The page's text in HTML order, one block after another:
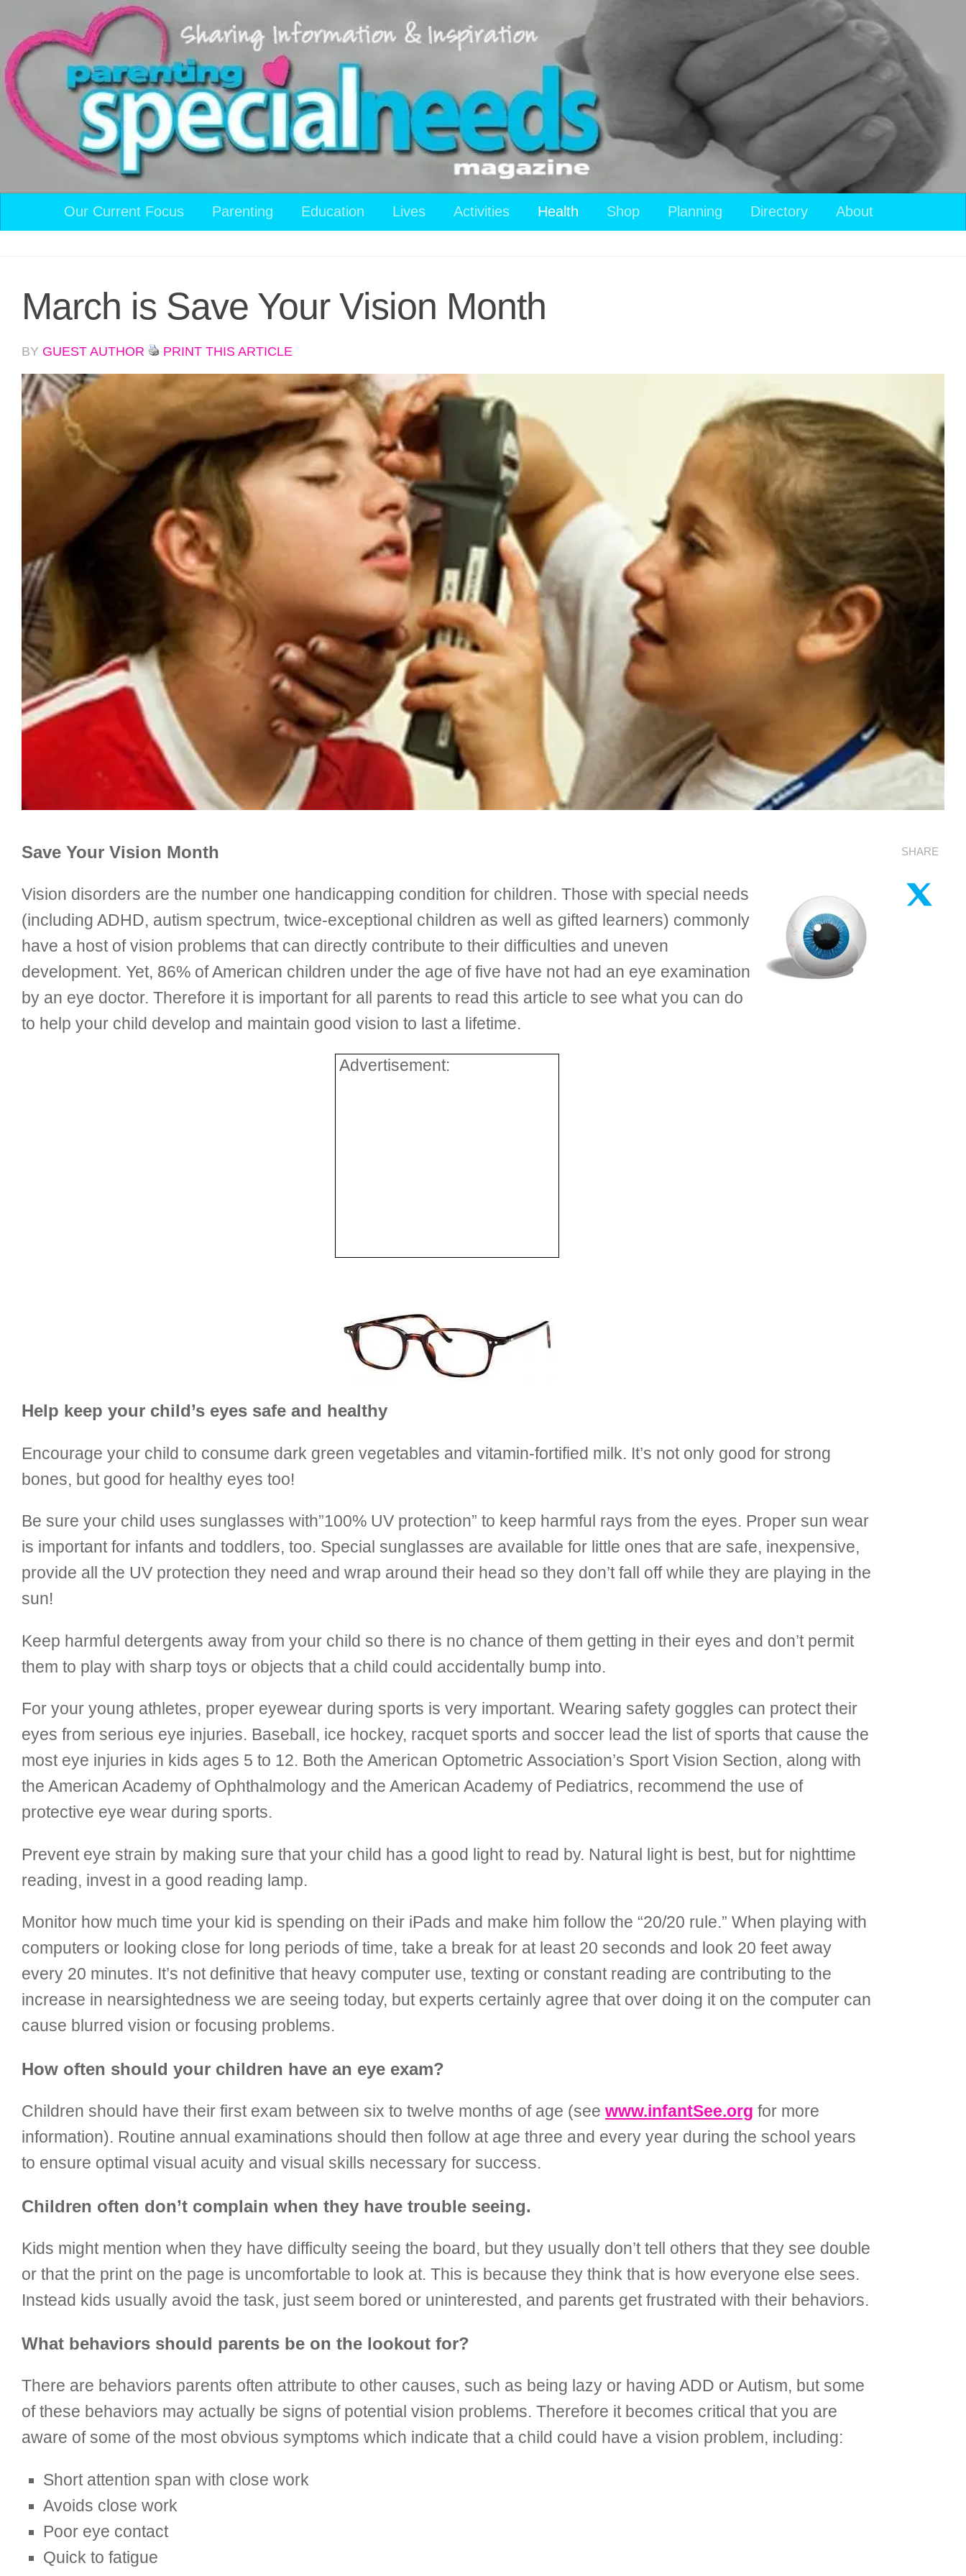
Skip to content
Our Current Focus Parenting Education Lives Activities Health Shop Planning Directory About
March is Save Your Vision Month
BY GUEST AUTHOR PRINT THIS ARTICLE
Save Your Vision Month
Vision disorders are the number one handicapping condition for children. Those with special needs
(including ADHD, autism spectrum, twice-exceptional children as well as gifted learners) commonly
have a host of vision problems that can directly contribute to their difficulties and uneven
development. Yet, 86% of American children under the age of five have not had an eye examination
by an eye doctor. Therefore it is important for all parents to read this article to see what you can do
to help your child develop and maintain good vision to last a lifetime.
Advertisement:
Help keep your child’s eyes safe and healthy
Encourage your child to consume dark green vegetables and vitamin-fortified milk. It’s not only good for strong
bones, but good for healthy eyes too!
Be sure your child uses sunglasses with”100% UV protection” to keep harmful rays from the eyes. Proper sun wear
is important for infants and toddlers, too. Special sunglasses are available for little ones that are safe, inexpensive,
provide all the UV protection they need and wrap around their head so they don’t fall off while they are playing in the
sun!
Keep harmful detergents away from your child so there is no chance of them getting in their eyes and don’t permit
them to play with sharp toys or objects that a child could accidentally bump into.
For your young athletes, proper eyewear during sports is very important. Wearing safety goggles can protect their
eyes from serious eye injuries. Baseball, ice hockey, racquet sports and soccer lead the list of sports that cause the
most eye injuries in kids ages 5 to 12. Both the American Optometric Association’s Sport Vision Section, along with
the American Academy of Ophthalmology and the American Academy of Pediatrics, recommend the use of
protective eye wear during sports.
Prevent eye strain by making sure that your child has a good light to read by. Natural light is best, but for nighttime
reading, invest in a good reading lamp.
Monitor how much time your kid is spending on their iPads and make him follow the “20/20 rule.” When playing with
computers or looking close for long periods of time, take a break for at least 20 seconds and look 20 feet away
every 20 minutes. It’s not definitive that heavy computer use, texting or constant reading are contributing to the
increase in nearsightedness we are seeing today, but experts certainly agree that over doing it on the computer can
cause blurred vision or focusing problems.
How often should your children have an eye exam?
Children should have their first exam between six to twelve months of age (see www.infantSee.org for more
information). Routine annual examinations should then follow at age three and every year during the school years
to ensure optimal visual acuity and visual skills necessary for success.
Children often don’t complain when they have trouble seeing.
Kids might mention when they have difficulty seeing the board, but they usually don’t tell others that they see double
or that the print on the page is uncomfortable to look at. This is because they think that is how everyone else sees.
Instead kids usually avoid the task, just seem bored or uninterested, and parents get frustrated with their behaviors.
What behaviors should parents be on the lookout for?
There are behaviors parents often attribute to other causes, such as being lazy or having ADD or Autism, but some
of these behaviors may actually be signs of potential vision problems. Therefore it becomes critical that you are
aware of some of the most obvious symptoms which indicate that a child could have a vision problem, including:
Short attention span with close work
Avoids close work
Poor eye contact
Quick to fatigue
SHARE